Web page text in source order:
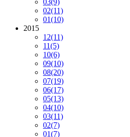
03(9)
02(11)
01(10)
2015
12(11)
11(5)
10(6)
09(10)
08(20)
07(19)
06(17)
05(13)
04(10)
03(11)
02(7)
01(7)